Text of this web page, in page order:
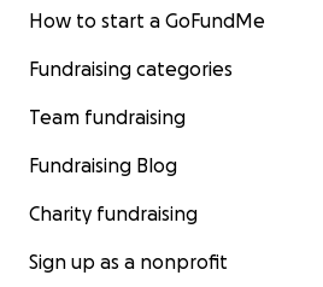
How to start a GoFundMe
Fundraising categories
Team fundraising
Fundraising Blog
Charity fundraising
Sign up as a nonprofit